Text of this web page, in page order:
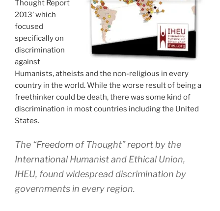
Thought Report
2013’ which
focused
specifically on
discrimination
against
Humanists, atheists and the non-religious in every
country in the world. While the worse result of being a
freethinker could be death, there was some kind of
discrimination in most countries including the United
States.
The “Freedom of Thought” report by the
International Humanist and Ethical Union,
IHEU, found widespread discrimination by
governments in every region.